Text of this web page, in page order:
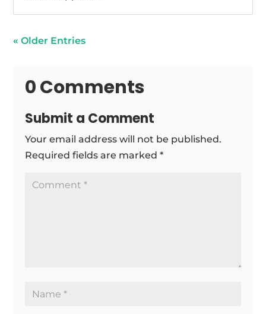
« Older Entries
0 Comments
Submit a Comment
Your email address will not be published.
Required fields are marked*